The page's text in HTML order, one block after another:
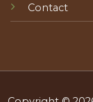
Contact